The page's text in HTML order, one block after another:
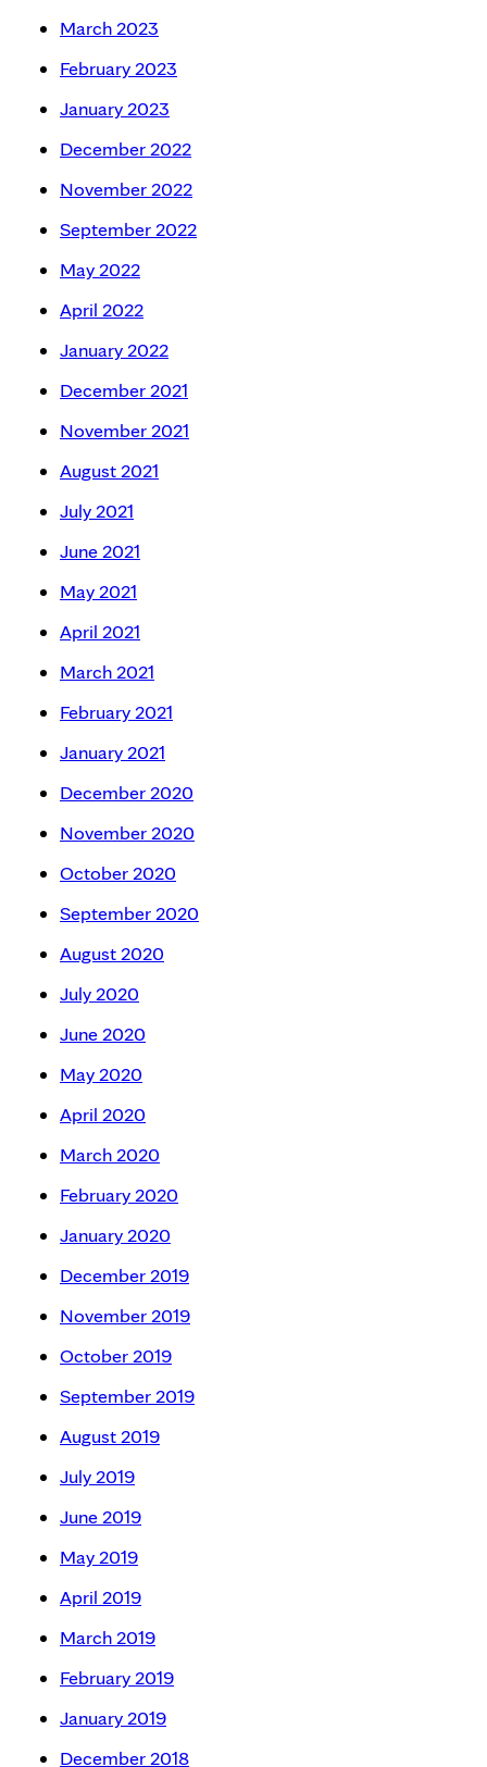
March 2023
February 2023
January 2023
December 2022
November 2022
September 2022
May 2022
April 2022
January 2022
December 2021
November 2021
August 2021
July 2021
June 2021
May 2021
April 2021
March 2021
February 2021
January 2021
December 2020
November 2020
October 2020
September 2020
August 2020
July 2020
June 2020
May 2020
April 2020
March 2020
February 2020
January 2020
December 2019
November 2019
October 2019
September 2019
August 2019
July 2019
June 2019
May 2019
April 2019
March 2019
February 2019
January 2019
December 2018